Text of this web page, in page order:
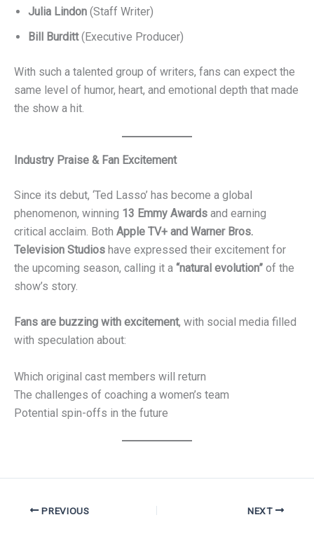
Julia Lindon (Staff Writer)
Bill Burditt(Executive Producer)
With such a talented group of writers, fans can expect the
same level of humor, heart, and emotional depth that made
the show a hit.
Industry Praise & Fan Excitement
Since its debut, ‘Ted Lasso’ has become a global
phenomenon, winning 13 Emmy Awards and earning
critical acclaim. Both Apple TV+ and Warner Bros.
Television Studios have expressed their excitement for
the upcoming season, calling it a “natural evolution” of the
show’s story.
Fans are buzzing with excitement, with social media filled
with speculation about:
Which original cast members will return
The challenges of coaching a women’s team
Potential spin-offs in the future
PREVIOUS NEXT